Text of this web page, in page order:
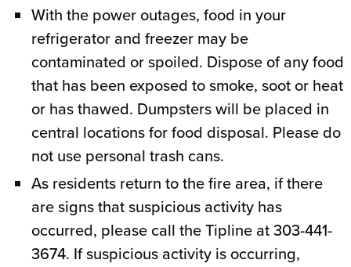
With the power outages, food in your
refrigerator and freezer may be
contaminated or spoiled. Dispose of any food
that has been exposed to smoke, soot or heat
or has thawed. Dumpsters will be placed in
central locations for food disposal. Please do
not use personal trash cans.
As residents return to the fire area, if there
are signs that suspicious activity has
occurred, please call the Tipline at 303-441-
3674. If suspicious activity is occurring,